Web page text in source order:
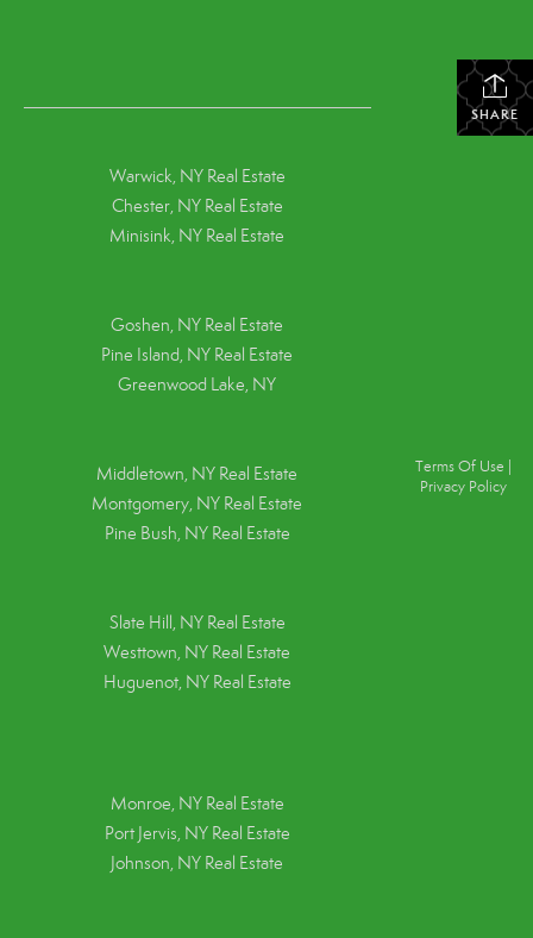
SHARE
Warwick, NY Real Estate
Chester, NY Real Estate
Minisink, NY Real Estate
Goshen, NY Real Estate
Pine Island, NY Real Estate
Greenwood Lake, NY
Middletown, NY Real Estate
Montgomery, NY Real Estate
Pine Bush, NY Real Estate
Slate Hill, NY Real Estate
Westtown, NY Real Estate
Huguenot, NY Real Estate
Monroe, NY Real Estate
Port Jervis, NY Real Estate
Johnson, NY Real Estate
Terms Of Use
Privacy Policy